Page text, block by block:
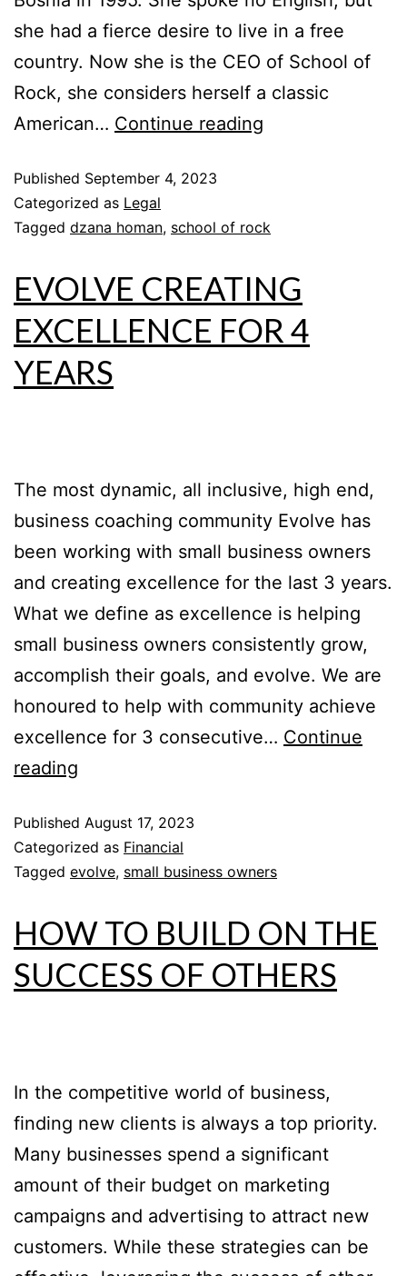
she had a fierce desire to live in a free
country. Now she is the CEO of School of
Rock, she considers herself a classic
American… Continue reading
Published September 4, 2023
Categorized as Legal
Tagged dzana homan, school of rock
EVOLVE CREATING
EXCELLENCE FOR 4
YEARS
The most dynamic, all inclusive, high end,
business coaching community Evolve has
been working with small business owners
and creating excellence for the last 3 years.
What we define as excellence is helping
small business owners consistently grow,
accomplish their goals, and evolve. We are
honoured to help with community achieve
excellence for 3 consecutive… Continue
reading
Published August 17, 2023
Categorized as Financial
Tagged evolve, small business owners
HOW TO BUILD ON THE
SUCCESS OF OTHERS
In the competitive world of business,
finding new clients is always a top priority.
Many businesses spend a significant
amount of their budget on marketing
campaigns and advertising to attract new
customers. While these strategies can be